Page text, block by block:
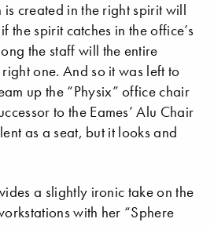
created in the right spirit will
the spirit catches in the office’s
the staff will the entire
one. And so it was left to
up the “Physix” office chair
to the Eames’ Alu Chair
as a seat, but it looks and
a slightly ironic take on the
with her “Sphere